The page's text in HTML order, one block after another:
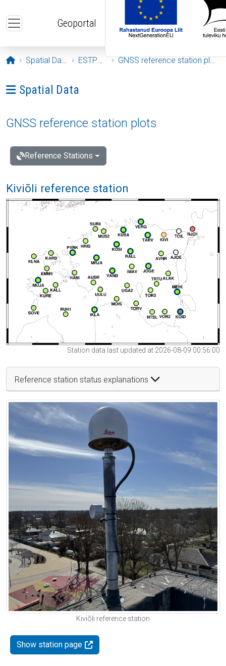
Geoportal
Opening page
Spatial Data ESTPOS GNSS reference station plots
Ava menüü: Spatial Data
Spatial Data
GNSS reference station plots
Reference Stations
Kiviõli reference station
Station data last updated at 2026-08-09 00:56:00
Reference station status explanations
Kiviõli reference station
Show station page